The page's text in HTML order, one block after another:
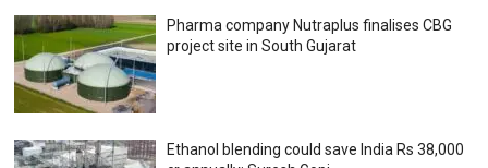
Pharma company Nutraplus finalises CBG
project site in South Gujarat
Ethanol blending could save India Rs 38,000